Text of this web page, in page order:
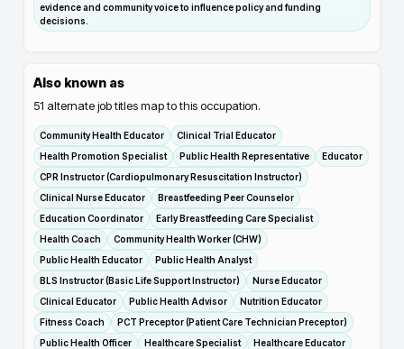
evidence and community voice to influence policy and funding
decisions.
Also known as
51 alternate job titles map to this occupation.
Community Health Educator
Clinical Trial Educator
Health Promotion Specialist
Public Health Representative
Educator
CPR Instructor (Cardiopulmonary Resuscitation Instructor)
Clinical Nurse Educator
Breastfeeding Peer Counselor
Education Coordinator
Early Breastfeeding Care Specialist
Health Coach
Community Health Worker (CHW)
Public Health Educator
Public Health Analyst
BLS Instructor (Basic Life Support Instructor)
Nurse Educator
Clinical Educator
Public Health Advisor
Nutrition Educator
Fitness Coach
PCT Preceptor (Patient Care Technician Preceptor)
Public Health Officer
Healthcare Specialist
Healthcare Educator